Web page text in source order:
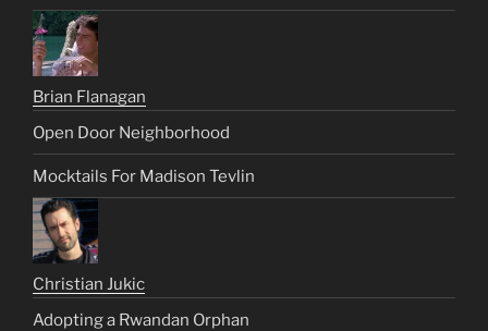
Brian Flanagan
Open Door Neighborhood
Mocktails For Madison Tevlin
Christian Jukic
Adopting a Rwandan Orphan